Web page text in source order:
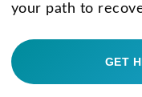
your path to
GET